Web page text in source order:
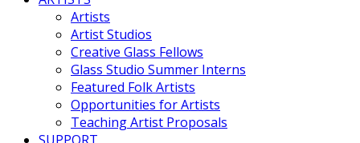
Artists
Artist Studios
Creative Glass Fellows
Glass Studio Summer Interns
Featured Folk Artists
Opportunities for Artists
Teaching Artist Proposals